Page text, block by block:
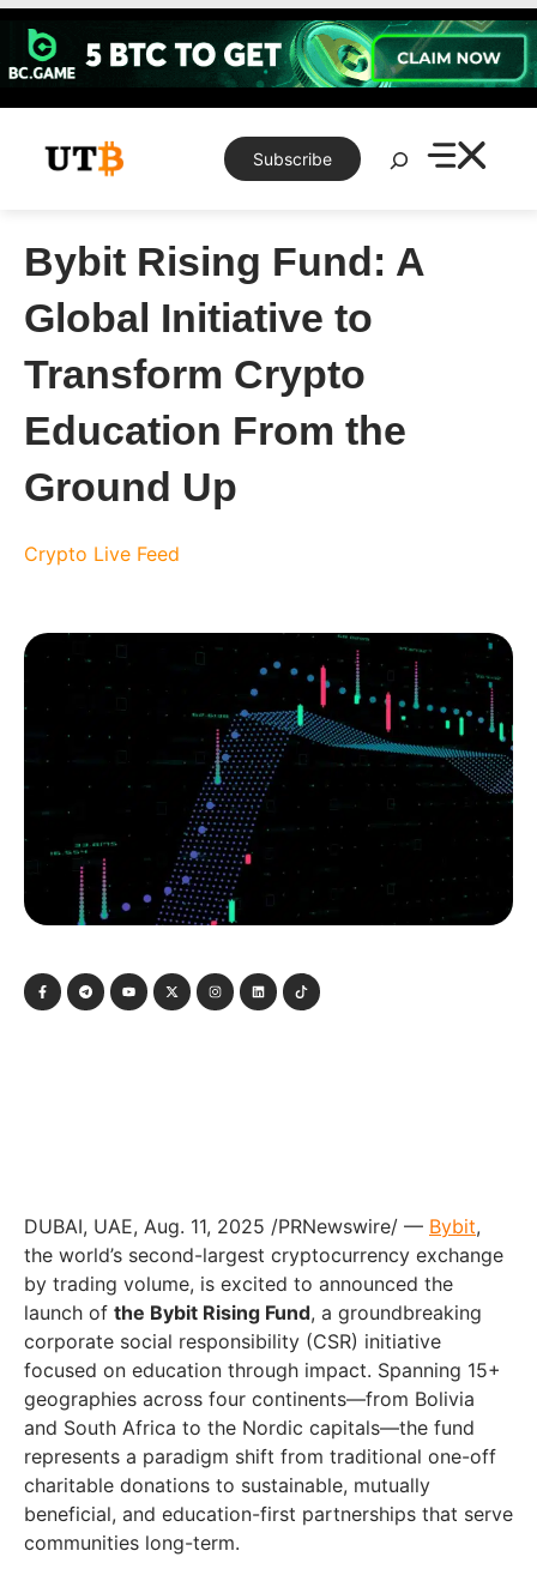
Skip
content
Subscribe
Search
Bybit Rising Fund: A
Global Initiative to
Transform Crypto
Education From the
Ground Up
Crypto Live Feed
DUBAI, UAE, Aug. 11, 2025 /PRNewswire/ — Bybit,
the world’s second-largest cryptocurrency exchange
by trading volume, is excited to announced the
launch of the Bybit Rising Fund, a groundbreaking
corporate social responsibility (CSR) initiative
focused on education through impact. Spanning 15+
geographies across four continents—from Bolivia
and South Africa to the Nordic capitals—the fund
represents a paradigm shift from traditional one-off
charitable donations to sustainable, mutually
beneficial, and education-first partnerships that serve
communities long-term.